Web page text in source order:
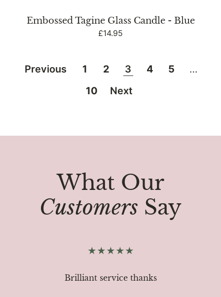
Embossed Tagine Glass Candle - Blue
Regular
£14.95
Previous 1 2 3 4 5
…
10
Next
What Our
Customers Say
Brilliant service thanks